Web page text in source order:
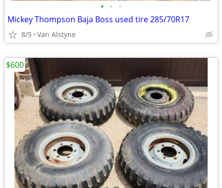
• • •
Mickey Thompson Baja Boss used tire 285/70R17
8/5 Van Alstyne
$600